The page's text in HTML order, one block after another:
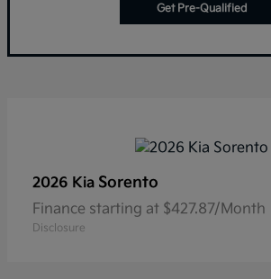
Get Pre-Qualified
2026 Kia Sorento
Finance starting at $427.87/Month
Disclosure